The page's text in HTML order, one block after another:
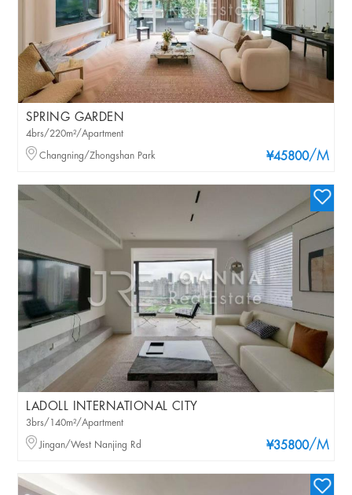
SPRING GARDEN
¥45800/M
4brs/220m²/Apartment
Changning/Zhongshan Park
LADOLL INTERNATIONAL CITY
¥35800/M
3brs/140m²/Apartment
Jingan/West Nanjing Rd